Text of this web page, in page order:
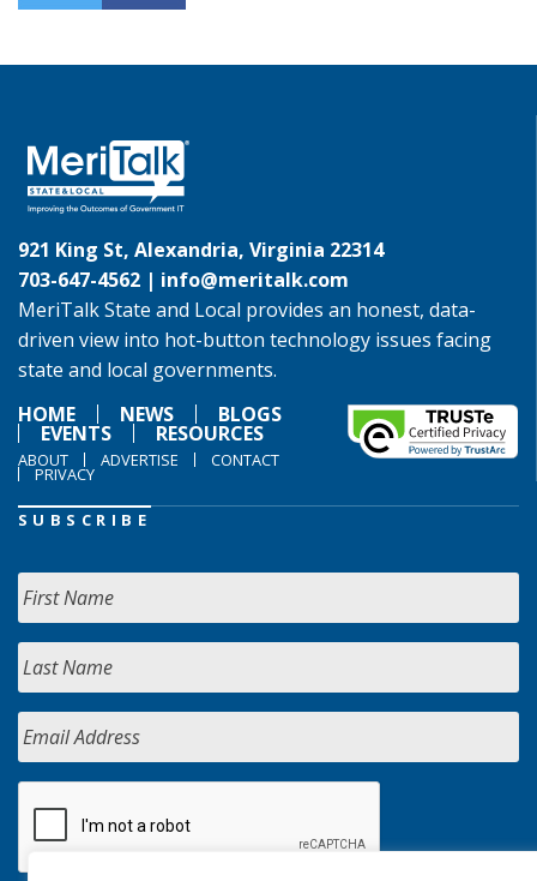
921 King St, Alexandria, Virginia 22314
703-647-4562 | info@meritalk.com
MeriTalk State and Local provides an honest, data-
driven view into hot-button technology issues facing
state and local governments.
HOME
NEWS BLOGS
EVENTS RESOURCES
ABOUT ADVERTISE CONTACT
PRIVACY
SUBSCRIBE